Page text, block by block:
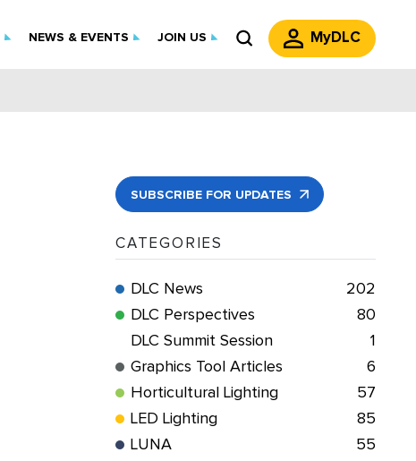
NEWS & EVENTS JOIN US MyDLC
SUBSCRIBE FOR UPDATES
CATEGORIES
DLC News
202
DLC Perspectives
80
DLC Summit Session
1
Graphics Tool Articles
6
Horticultural Lighting
57
LED Lighting
85
LUNA
55